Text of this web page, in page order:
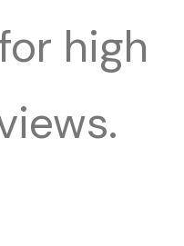
high